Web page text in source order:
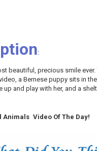
:
beautiful, precious smile
a Bernese puppy sits in
up and play with her, and a
Animals Video Of The Day!